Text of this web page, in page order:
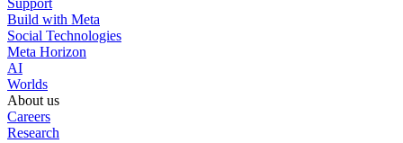
Support
Build with Meta
Social Technologies
Meta Horizon
AI
Worlds
About us
Careers
Research